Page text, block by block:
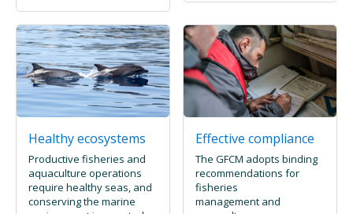
Healthy ecosystems
Productive fisheries and
aquaculture operations
require healthy seas, and
conserving the marine
Effective compliance
The GFCM adopts binding
recommendations for
fisheries
management and